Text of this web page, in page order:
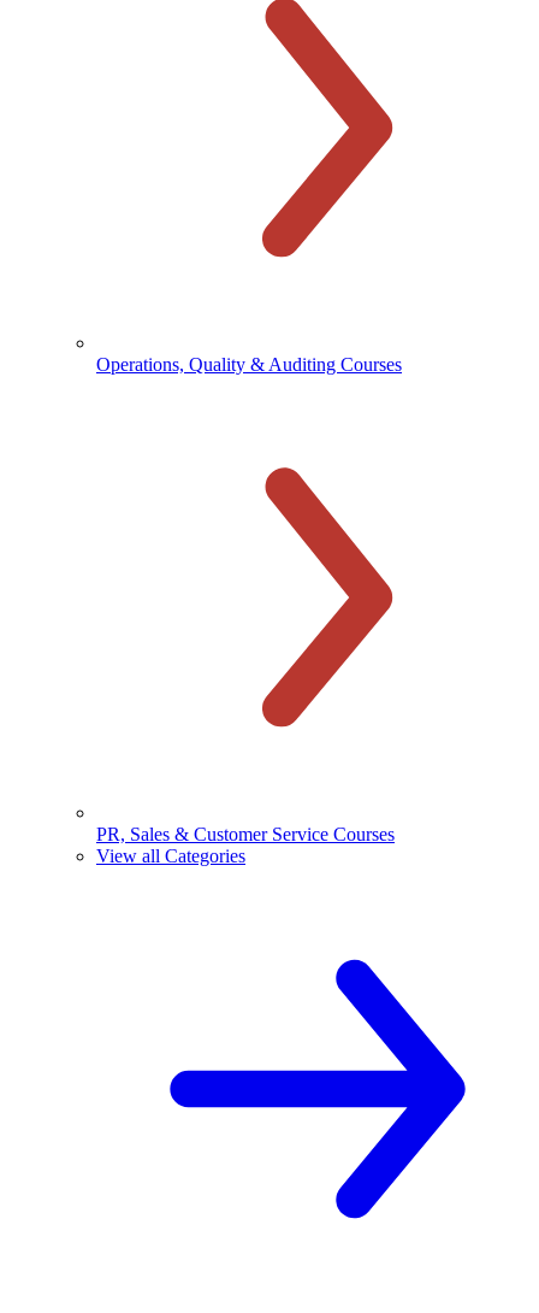
Operations, Quality & Auditing Courses
PR, Sales & Customer Service Courses
View all Categories